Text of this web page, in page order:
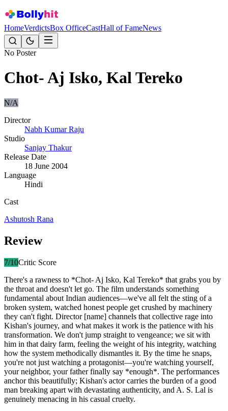
HomeVerdictsBox OfficeCastHall of FameNews
No Poster
Chot- Aj Isko, Kal Tereko
N/A
Director
Nabh Kumar Raju
Studio
Sanjay Thakur
Release Date
18 June 2004
Language
Hindi
Cast
Ashutosh Rana
Review
7/10Critic Score
There's a rawness to *Chot- Aj Isko, Kal Tereko* that grabs you by
the throat and doesn't let go. The film understands something
fundamental about Indian audiences—we've all felt the sting of a
broken system, watched honest people get crushed by machinery
they can't fight. Director [name] channels that collective rage into
Kishan's journey, and what makes it work is the patience with his
transformation. We don't jump straight to vengeance; we sit with
him in that dairy farm, feeling the weight of his integrity, watching
how the system methodically dismantles it. By the time he snaps,
you're not just watching a protagonist—you're watching yourself,
your neighbor, your father finally say *enough*. The performances
anchor this beautifully; Kishan's actor carries the burden of a good
man breaking apart with devastating authenticity, and A. S. Lal is
genuinely menacing in his casual cruelty.